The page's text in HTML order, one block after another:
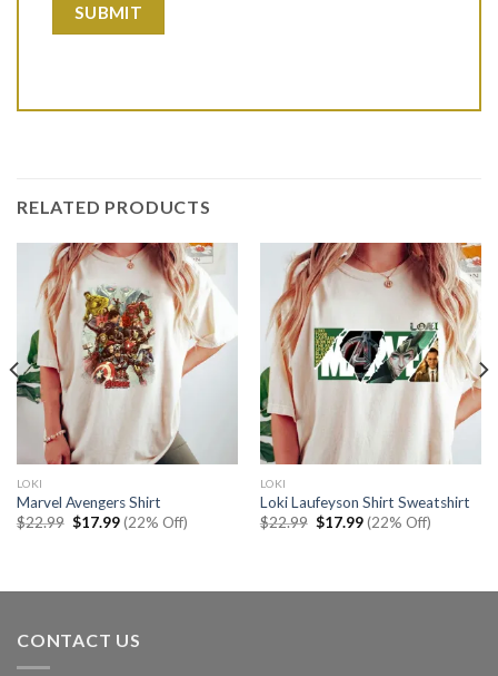
RELATED PRODUCTS
LOKI
Marvel Avengers Shirt
$22.99 Original
$17.99Current
price
(22% Off)
LOKI
Loki Laufeyson Shirt Sweatshirt
$22.99 Original
$17.99Current
price
(22% Off)
CONTACT US